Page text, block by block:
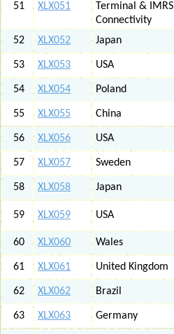
51 XLX051
Terminal & IMRS
Connectivity
52 XLX052 Japan
53 XLX053 USA
54 XLX054 Poland
55 XLX055 China
56 XLX056 USA
57 XLX057 Sweden
58 XLX058 Japan
59 XLX059 USA
60
XLX060 Wales
61 XLX061 United Kingdom
62 XLX062 Brazil
63 XLX063 Germany